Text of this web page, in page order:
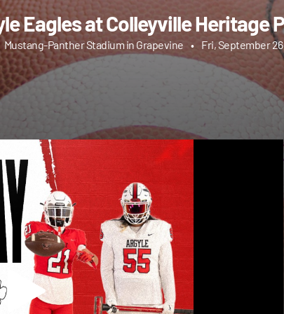
Eagles at Colleyville Heritage
Mustang-Panther Stadium in Grapevine • Fri, September